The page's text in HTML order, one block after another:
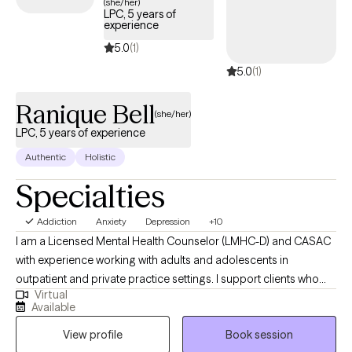
LPC, 5 years of
experience
5.0(1)
5.0(1)
Ranique Bell(she/her)
LPC, 5 years of experience
Authentic Holistic
Specialties
Addiction Anxiety Depression +10
I am a Licensed Mental Health Counselor (LMHC-D) and CASAC
with experience working with adults and adolescents in
outpatient and private practice settings. I support clients who
may be struggling with anxiety, mood disorders, substance use,
ADHD, personality disorders, and life stressors. My goal is to
create a supportive and non-judgmental space where clients
Virtual
Available
View profile
Book session